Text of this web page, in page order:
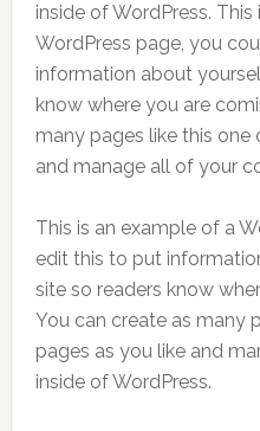
inside of WordPress.
WordPress page, you
information about
know where you are
many pages like this one
and manage all of your
This is an example of a
edit this to put
site so readers know
You can create as many
pages as you like and
inside of WordPress.